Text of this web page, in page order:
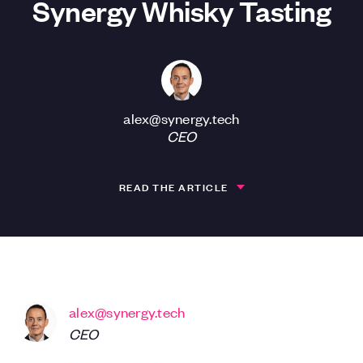
Synergy Whisky Tasting
alex@synergy.tech
CEO
READ THE ARTICLE
alex@synergy.tech
CEO